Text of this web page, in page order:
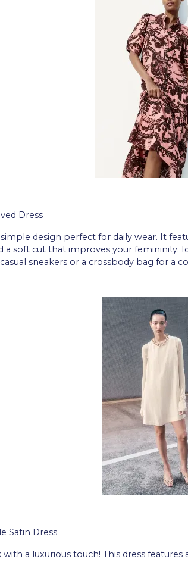
Dress
design perfect for daily wear. It
a soft cut that improves your femininity.
sneakers or a crossbody bag for a
Satin Dress
a luxurious touch! This dress